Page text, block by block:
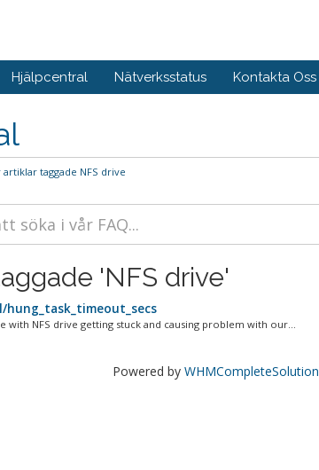
Hjälpcentral Nätverksstatus Kontakta Oss
artiklar taggade NFS drive
'NFS drive'
hung_task_timeout_secs
with NFS drive getting stuck and causing problem with our...
Powered by WHMCompleteSolution